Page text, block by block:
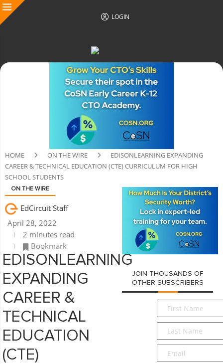
LOGIN
HOME ON THE WIRE
EDISONLEARNING EXPANDING
CAREER & TECHNICAL EDUCATION (CTE) CURRICULUM FOR HIGH
SCHOOL STUDENTS
ON THE WIRE
EdCircuit Staff
April 28, 2022
2 minutes read
Bookmark
EDISONLEARNING
EXPANDING
CAREER &
TECHNICAL
EDUCATION
(CTE)
JOIN THOUSANDS OF
OTHER SUBSCRIBERS
First
Name*
Last
Name*
Email*